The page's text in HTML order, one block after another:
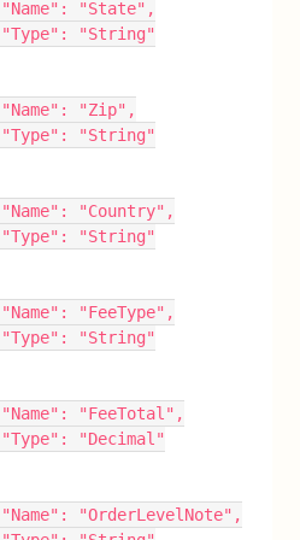
            "Name": "State",
            "Type": "String"
            "Name": "Zip",
            "Type": "String"
            "Name": "Country",
            "Type": "String"
            "Name": "FeeType",
            "Type": "String"
            "Name": "FeeTotal",
            "Type": "Decimal"
            "Name": "OrderLevelNote",